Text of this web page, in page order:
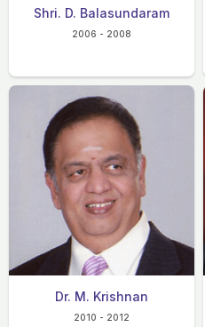
Shri. D. Balasundaram
2006 - 2008
Dr. M. Krishnan
2010 - 2012